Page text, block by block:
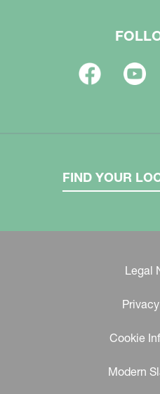
FIND YOUR
Legal
Cookie
Modern